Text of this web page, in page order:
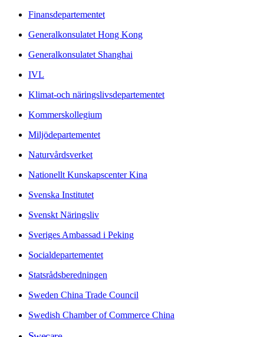
Finansdepartementet
Generalkonsulatet Hong Kong
Generalkonsulatet Shanghai
IVL
Klimat-och näringslivsdepartementet
Kommerskollegium
Miljödepartementet
Naturvårdsverket
Nationellt Kunskapscenter Kina
Svenska Institutet
Svenskt Näringsliv
Sveriges Ambassad i Peking
Socialdepartementet
Statsrådsberedningen
Sweden China Trade Council
Swedish Chamber of Commerce China